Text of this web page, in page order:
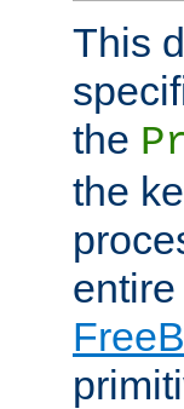
This
the
the